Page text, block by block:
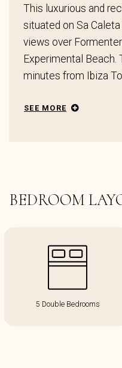
This luxurious and
situated on Sa
views over
Experimental
minutes from Ibiza
SEE MORE
BEDROOM
5 Double Bedrooms